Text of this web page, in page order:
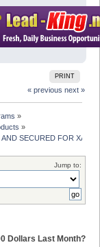
PRINT
« previous next »
»
»
SECURED FOR
Jump to:
Dollars Last Month?